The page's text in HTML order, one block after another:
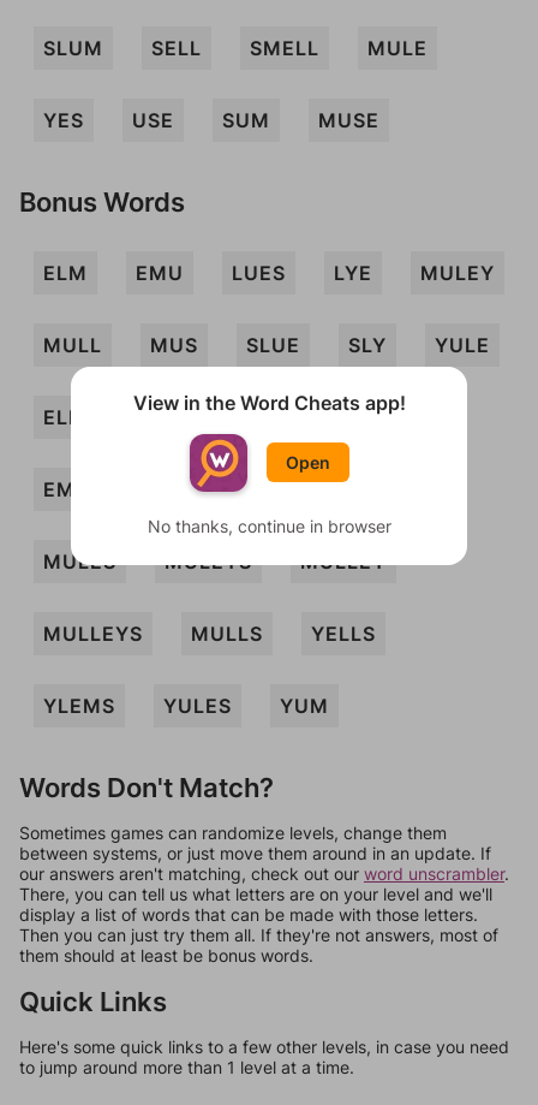
SLUM SELL SMELL MULE
YES USE SUM MUSE
Bonus Words
ELM EMU LUES LYE MULEY
MULL MUS SLUE SLY YULE
ELLS ELMS ELMY EMS
EMUS LES LUMS
MULES MULEYS MULLEY
MULLEYS MULLS YELLS
YLEMS YULES YUM
Words Don't Match?
Sometimes games can randomize levels, change them
between systems, or just move them around in an update. If
our answers aren't matching, check out our word unscrambler.
There, you can tell us what letters are on your level and we'll
display a list of words that can be made with those letters.
Then you can just try them all. If they're not answers, most of
them should at least be bonus words.
Quick Links
Here's some quick links to a few other levels, in case you need
to jump around more than 1 level at a time.
View in the Word Cheats app!
Open
No thanks, continue in browser